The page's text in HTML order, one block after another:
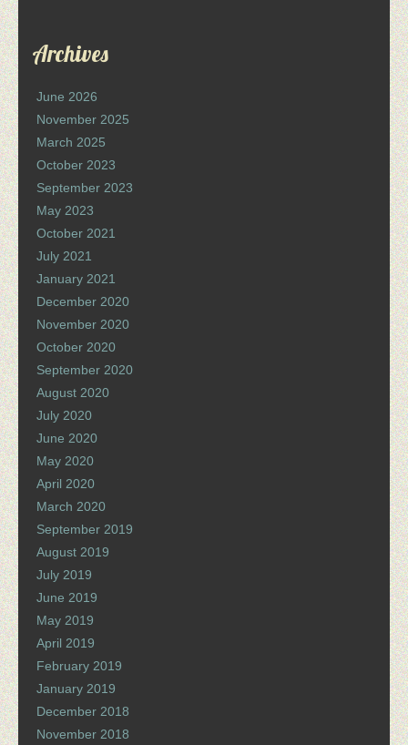
Archives
June 2026
November 2025
March 2025
October 2023
September 2023
May 2023
October 2021
July 2021
January 2021
December 2020
November 2020
October 2020
September 2020
August 2020
July 2020
June 2020
May 2020
April 2020
March 2020
September 2019
August 2019
July 2019
June 2019
May 2019
April 2019
February 2019
January 2019
December 2018
November 2018